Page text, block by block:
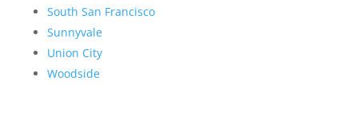
South San Francisco
Sunnyvale
Union City
Woodside